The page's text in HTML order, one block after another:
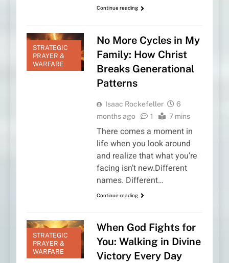
Continue reading
STRATEGIC
PRAYER &
WARFARE
No More Cycles in My
Family: How Christ
Breaks Generational
Patterns
Isaac Rockefeller
6
months ago
1 7 mins
There comes a moment in
life when you look around
and realize that what you’re
facing isn’t new.Different
names. Different…
Continue reading
STRATEGIC
PRAYER &
WARFARE
When God Fights for
You: Walking in Divine
Victory Every Day